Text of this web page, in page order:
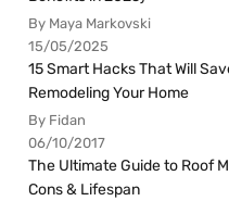
By Maya Markovski
15/05/2025
15 Smart Hacks That Will
Remodeling Your Home
By Fidan
06/10/2017
The Ultimate Guide to Roof
Cons & Lifespan